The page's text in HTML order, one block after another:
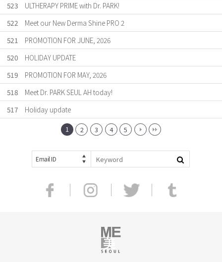
523
ULTHERAPY PRIME with Dr. PARK!
522
Meet our New Derma Shine PRO 2
521
PROMOTION FOR JUNE, 2026
520
HOLIDAY UPDATE
519
PROMOTION FOR MAY, 2026
518
Meet Dr. PARK SEUL AH today!
517
Holiday update
1 2 3 4 5
Email ID